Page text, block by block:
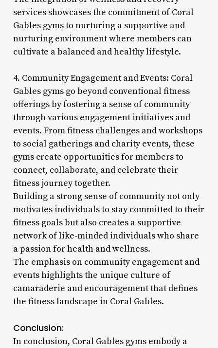
services showcases the commitment of Coral
Gables gyms to nurturing a supportive and
nurturing environment where members can
cultivate a balanced and healthy lifestyle.
4. Community Engagement and Events: Coral
Gables gyms go beyond conventional fitness
offerings by fostering a sense of community
through various engagement initiatives and
events. From fitness challenges and workshops
to social gatherings and charity events, these
gyms create opportunities for members to
connect, collaborate, and celebrate their
fitness journey together.
Building a strong sense of community not only
motivates individuals to stay committed to their
fitness goals but also creates a supportive
network of like-minded individuals who share
a passion for health and wellness.
The emphasis on community engagement and
events highlights the unique culture of
camaraderie and encouragement that defines
the fitness landscape in Coral Gables.
Conclusion:
In conclusion, Coral Gables gyms embody a